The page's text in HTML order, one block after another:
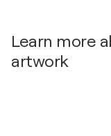
Learn more
artwork